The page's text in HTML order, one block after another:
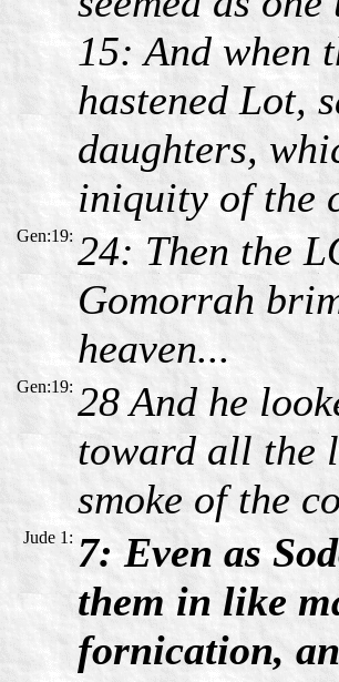
15: And when
hastened Lot,
daughters,
iniquity of the
Gen:19: 24: Then the
Gomorrah
heaven...
Gen:19: 28 And he
toward all the
smoke of the
Jude 1: 7: Even as
them in like
fornication,